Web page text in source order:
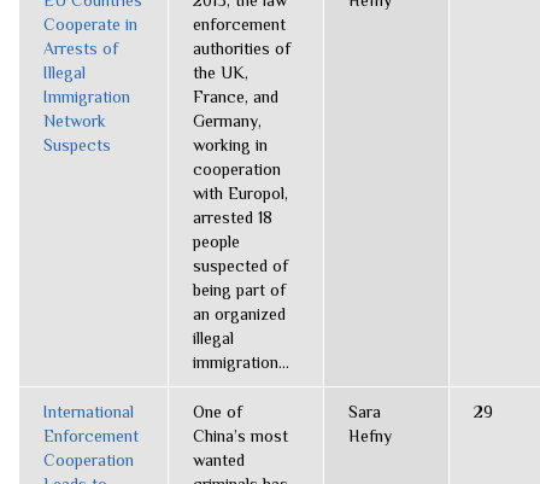
Cooperate in
Arrests of
Illegal
Immigration
Network
Suspects
enforcement
authorities of
the UK,
France, and
Germany,
working in
cooperation
with Europol,
arrested 18
people
suspected of
being part of
an organized
illegal
immigration...
International
Enforcement
Cooperation
One of
China’s most
wanted
Sara
Hefny
29